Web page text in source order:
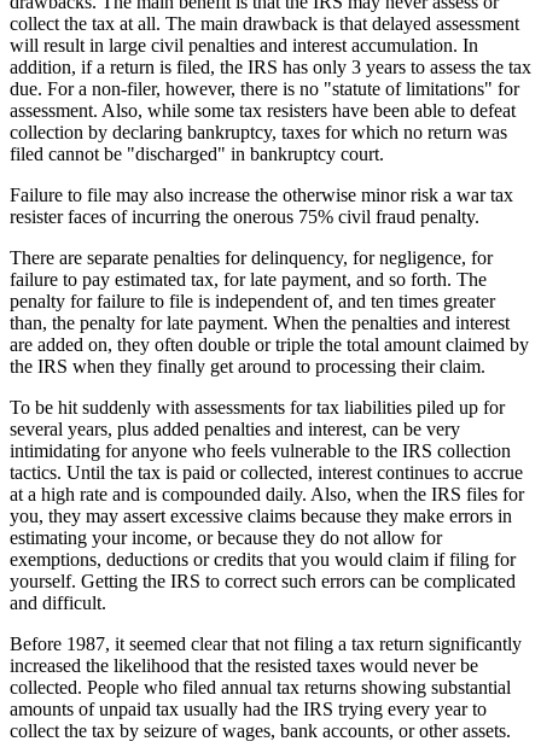
collect the tax at all. The main drawback is that delayed assessment
will result in large civil penalties and interest accumulation. In
addition, if a return is filed, the IRS has only 3 years to assess the tax
due. For a non-filer, however, there is no "statute of limitations" for
assessment. Also, while some tax resisters have been able to defeat
collection by declaring bankruptcy, taxes for which no return was
filed cannot be "discharged" in bankruptcy court.
Failure to file may also increase the otherwise minor risk a war tax
resister faces of incurring the onerous 75% civil fraud penalty.
There are separate penalties for delinquency, for negligence, for
failure to pay estimated tax, for late payment, and so forth. The
penalty for failure to file is independent of, and ten times greater
than, the penalty for late payment. When the penalties and interest
are added on, they often double or triple the total amount claimed by
the IRS when they finally get around to processing their claim.
To be hit suddenly with assessments for tax liabilities piled up for
several years, plus added penalties and interest, can be very
intimidating for anyone who feels vulnerable to the IRS collection
tactics. Until the tax is paid or collected, interest continues to accrue
at a high rate and is compounded daily. Also, when the IRS files for
you, they may assert excessive claims because they make errors in
estimating your income, or because they do not allow for
exemptions, deductions or credits that you would claim if filing for
yourself. Getting the IRS to correct such errors can be complicated
and difficult.
Before 1987, it seemed clear that not filing a tax return significantly
increased the likelihood that the resisted taxes would never be
collected. People who filed annual tax returns showing substantial
amounts of unpaid tax usually had the IRS trying every year to
collect the tax by seizure of wages, bank accounts, or other assets.